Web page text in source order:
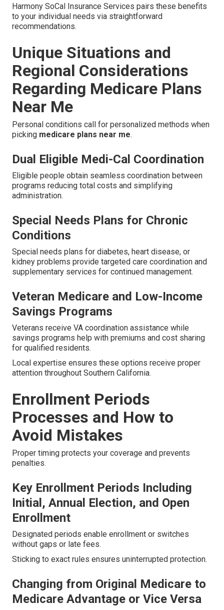
Harmony SoCal Insurance Services pairs these benefits
to your individual needs via straightforward
recommendations.
Unique Situations and
Regional Considerations
Regarding Medicare Plans
Near Me
Personal conditions call for personalized methods when
picking medicare plans near me.
Dual Eligible Medi-Cal Coordination
Eligible people obtain seamless coordination between
programs reducing total costs and simplifying
administration.
Special Needs Plans for Chronic
Conditions
Special needs plans for diabetes, heart disease, or
kidney problems provide targeted care coordination and
supplementary services for continued management.
Veteran Medicare and Low-Income
Savings Programs
Veterans receive VA coordination assistance while
savings programs help with premiums and cost sharing
for qualified residents.
Local expertise ensures these options receive proper
attention throughout Southern California.
Enrollment Periods
Processes and How to
Avoid Mistakes
Proper timing protects your coverage and prevents
penalties.
Key Enrollment Periods Including
Initial, Annual Election, and Open
Enrollment
Designated periods enable enrollment or switches
without gaps or late fees.
Sticking to exact rules ensures uninterrupted protection.
Changing from Original Medicare to
Medicare Advantage or Vice Versa